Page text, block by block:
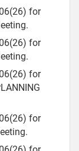
for
for
for
for